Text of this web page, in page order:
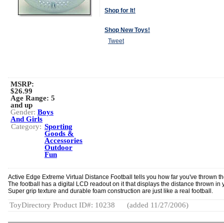
Shop for It!
Shop New Toys!
Tweet
MSRP:
$26.99
Age Range: 5
and up
Gender: Boys
And Girls
Category: Sporting
Goods &
Accessories
Outdoor
Fun
Active Edge Extreme Virtual Distance Football tells you how far you've thrown
The football has a digital LCD readout on it that displays the distance thrown in
Super grip texture and durable foam construction are just like a real football.
ToyDirectory Product ID#: 10238 (added 11/27/2006)